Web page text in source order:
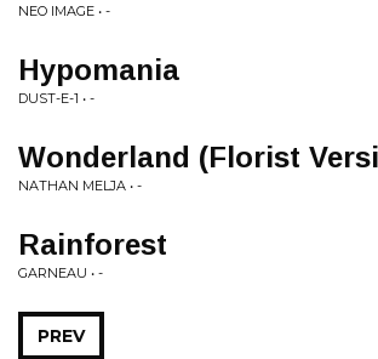
NEO IMAGE • -
Hypomania
DUST-E-1 • -
Wonderland (Florist
NATHAN MELJA • -
Rainforest
GARNEAU • -
PREV